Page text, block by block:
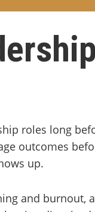
roles long
outcomes
up.
and burnout,